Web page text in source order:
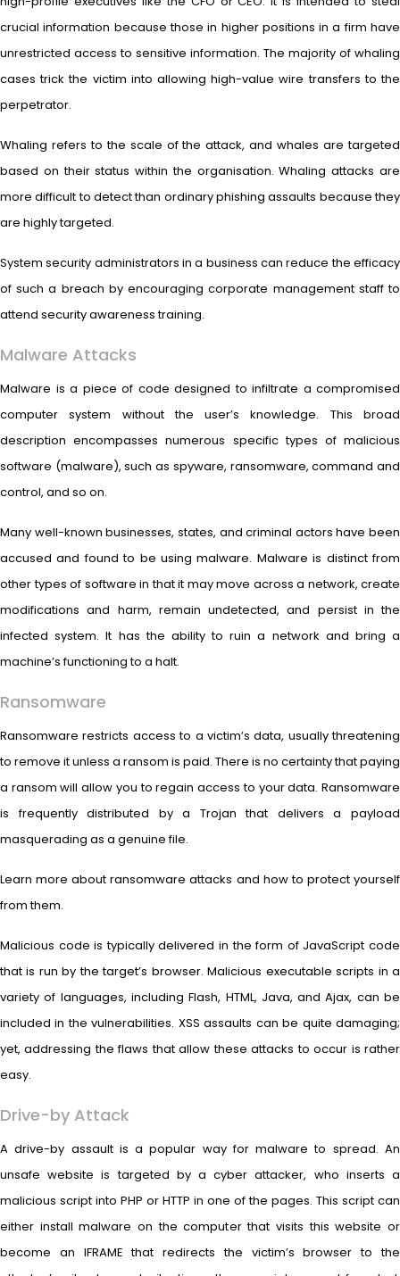
crucial information because those in higher positions in a firm have
unrestricted access to sensitive information. The majority of whaling
cases trick the victim into allowing high-value wire transfers to the
perpetrator.
Whaling refers to the scale of the attack, and whales are targeted
based on their status within the organisation. Whaling attacks are
more difficult to detect than ordinary phishing assaults because they
are highly targeted.
System security administrators in a business can reduce the efficacy
of such a breach by encouraging corporate management staff to
attend security awareness training.
Malware Attacks
Malware is a piece of code designed to infiltrate a compromised
computer system without the user’s knowledge. This broad
description encompasses numerous specific types of malicious
software (malware), such as spyware, ransomware, command and
control, and so on.
Many well-known businesses, states, and criminal actors have been
accused and found to be using malware. Malware is distinct from
other types of software in that it may move across a network, create
modifications and harm, remain undetected, and persist in the
infected system. It has the ability to ruin a network and bring a
machine’s functioning to a halt.
Ransomware
Ransomware restricts access to a victim’s data, usually threatening
to remove it unless a ransom is paid. There is no certainty that paying
a ransom will allow you to regain access to your data. Ransomware
is frequently distributed by a Trojan that delivers a payload
masquerading as a genuine file.
Learn more about ransomware attacks and how to protect yourself
from them.
Malicious code is typically delivered in the form of JavaScript code
that is run by the target’s browser. Malicious executable scripts in a
variety of languages, including Flash, HTML, Java, and Ajax, can be
included in the vulnerabilities. XSS assaults can be quite damaging;
yet, addressing the flaws that allow these attacks to occur is rather
easy.
Drive-by Attack
A drive-by assault is a popular way for malware to spread. An
unsafe website is targeted by a cyber attacker, who inserts a
malicious script into PHP or HTTP in one of the pages. This script can
either install malware on the computer that visits this website or
become an IFRAME that redirects the victim’s browser to the